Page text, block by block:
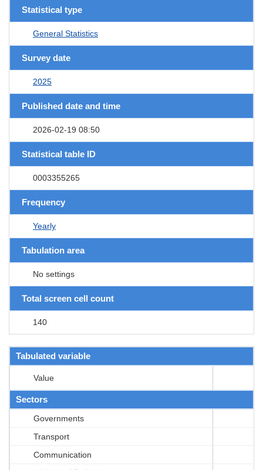
Statistical type
General Statistics
Survey date
2025
Published date and time
2026-02-19 08:50
Statistical table ID
0003355265
Frequency
Yearly
Tabulation area
No settings
Total screen cell count
140
Tabulated variable
Value
Sectors
Governments
Transport
Communication